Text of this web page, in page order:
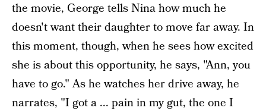
the movie, George tells Nina how much he
doesn't want their daughter to move far away. In
this moment, though, when he sees how excited
she is about this opportunity, he says, "Ann, you
have to go." As he watches her drive away, he
narrates, "I got a ... pain in my gut, the one I